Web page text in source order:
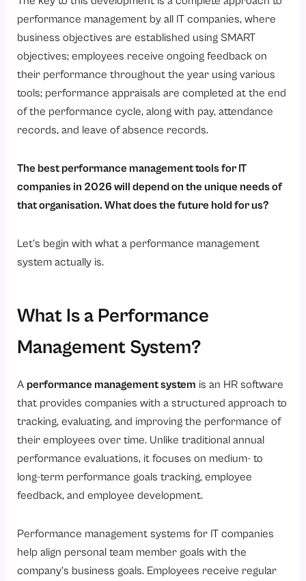
3. Increases Employee Engagement
4. Links Employee’s Performance to the Company’s Business Objectives
6. Simplifies HR Operations
1. Intended for Indian IT Companies
4. User Friendly
5. Flexible and Scalable
7. Great Support and Custom Configuration
performance management by all IT companies, where
business objectives are established using SMART
objectives; employees receive ongoing feedback on
their performance throughout the year using various
tools; performance appraisals are completed at the end
of the performance cycle, along with pay, attendance
records, and leave of absence records.
The best performance management tools for IT
companies in 2026 will depend on the unique needs of
that organisation. What does the future hold for us?
Let’s begin with what a performance management
system actually is.
What Is a Performance
Management System?
A performance management system is an HR software
that provides companies with a structured approach to
tracking, evaluating, and improving the performance of
their employees over time. Unlike traditional annual
performance evaluations, it focuses on medium- to
long-term performance goals tracking, employee
feedback, and employee development.
Performance management systems for IT companies
help align personal team member goals with the
company’s business goals. Employees receive regular